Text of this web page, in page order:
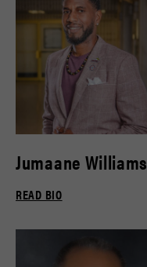
Jumaane Williams
READ BIO